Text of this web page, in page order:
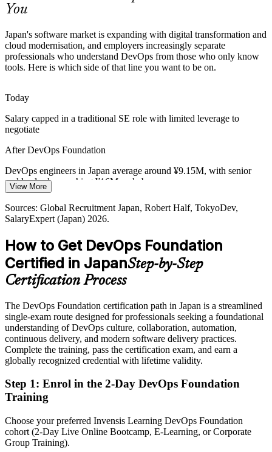
Senior / Lead DevOps Engineer
DevOps / Platform Engineering Manager
DevOps Foundation builds flow and feedback skills
Sources: METI (Digital Cliff), Japan Dev, KiTalent, Global
Recruitment Japan; Japan Economic Research Center 2026.
You
Japan's software market is expanding with digital transformation and
cloud modernisation, and employers increasingly separate
professionals who understand DevOps from those who only know
tools. Here is which side of that line you want to be on.
Today
Salary capped in a traditional SE role with limited leverage to
negotiate
After DevOps Foundation
DevOps engineers in Japan average around ¥9.15M, with senior
and lead roles reaching ¥16M and above
Today
Shortlisted less often for roles that expect DevOps knowledge
After DevOps Foundation
Eligible for DevOps and SRE roles across e-commerce, fintech,
telecoms and product teams
Strong in one discipline, but working in a silo
After DevOps Foundation
Confident discussing flow, feedback, automation and reliability with
any team
You earn your DevOps Foundation
Before
DevOps understanding that is informal and hard to evidence to
hiring teams
View More
Sources: Global Recruitment Japan, Robert Half, TokyoDev,
SalaryExpert (Japan) 2026.
How to Get DevOps Foundation
Certified in JapanStep-by-Step
Certification Process
The DevOps Foundation certification path in Japan is a streamlined
single-exam route designed for professionals seeking a foundational
understanding of DevOps culture, collaboration, automation,
continuous delivery, and modern software delivery practices.
Complete the training, pass the certification exam, and earn a
globally recognized credential with lifetime validity.
Step 1: Enrol in the 2-Day DevOps Foundation
Training
Choose your preferred Invensis Learning DevOps Foundation
cohort (2-Day Live Online Bootcamp, E-Learning, or Corporate
Group Training).